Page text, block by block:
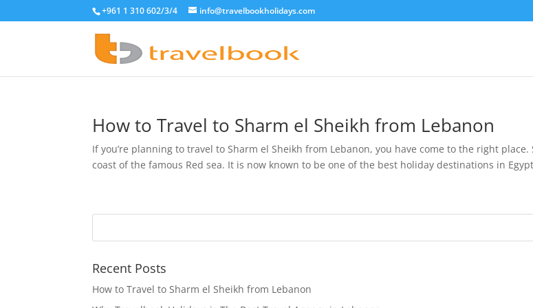
+961 1 310 602/3/4 info@travelbookholidays.com
How to Travel to Sharm el Sheikh from Lebanon
If you’re planning to travel to Sharm el Sheikh from Lebanon, you have come to the right
coast of the famous Red sea. It is now known to be one of the best holiday destinations in
Recent Posts
How to Travel to Sharm el Sheikh from Lebanon